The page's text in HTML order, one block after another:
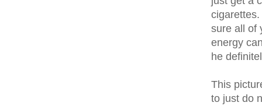
sure all of
energy
he
This
to just do